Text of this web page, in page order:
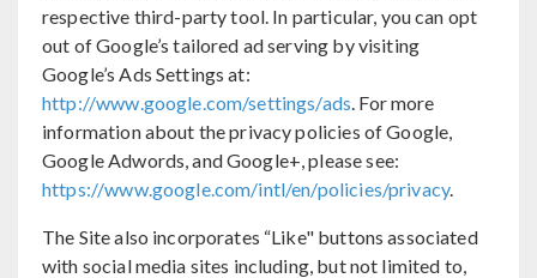
respective third-party tool. In particular, you can opt
out of Google’s tailored ad serving by visiting
Google’s Ads Settings at:
http://www.google.com/settings/ads. For more
information about the privacy policies of Google,
Google Adwords, and Google+, please see:
https://www.google.com/intl/en/policies/privacy.
The Site also incorporates “Like" buttons associated
with social media sites including, but not limited to,